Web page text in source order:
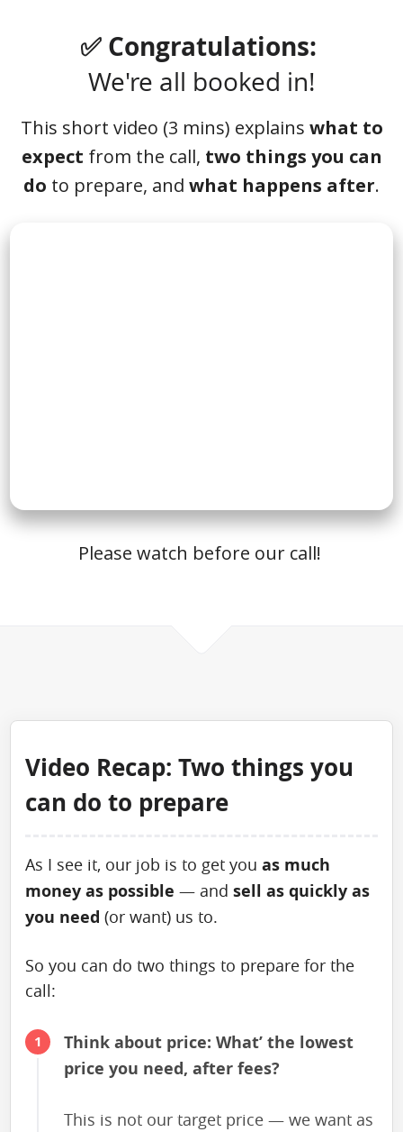
✅ Congratulations:
We're all booked in!
This short video (3 mins) explains what to
expect from the call, two things you can
do to prepare, and what happens after.
Please watch before our call!
Video Recap: Two things you
can do to prepare
As I see it, our job is to get youas much
money as possible— andsell as quickly as
you need (or want) us to.
So you can do two things to prepare for the
call:
Think about price: What’ the lowest
price you need, after fees?
This is not our target price — we want as